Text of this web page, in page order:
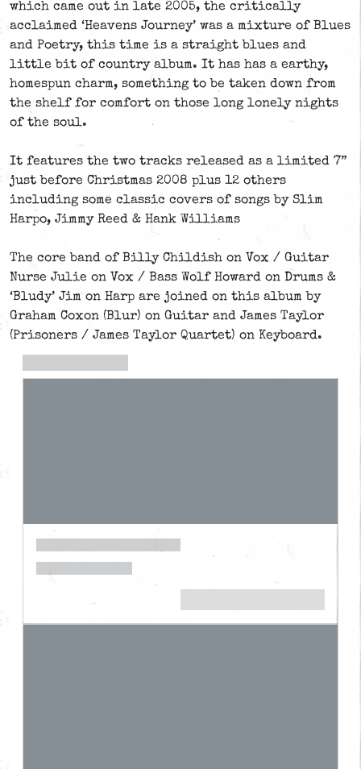
which came out in late 2005, the critically
acclaimed ‘Heavens Journey’ was a mixture of Blues
and Poetry, this time is a straight blues and
little bit of country album. It has has a earthy,
homespun charm, something to be taken down from
the shelf for comfort on those long lonely nights
of the soul.
It features the two tracks released as a limited 7”
just before Christmas 2008 plus 12 others
including some classic covers of songs by Slim
Harpo, Jimmy Reed & Hank Williams
The core band of Billy Childish on Vox / Guitar
Nurse Julie on Vox / Bass Wolf Howard on Drums &
‘Bludy’ Jim on Harp are joined on this album by
Graham Coxon (Blur) on Guitar and James Taylor
(Prisoners / James Taylor Quartet) on Keyboard.